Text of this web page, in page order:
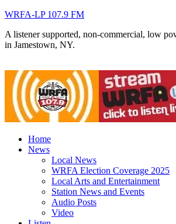
WRFA-LP 107.9 FM
A listener supported, non-commercial, low
in Jamestown, NY.
Home
News
Local News
WRFA Election Coverage 2025
Local Arts and Entertainment
Station News and Events
Audio Posts
Video